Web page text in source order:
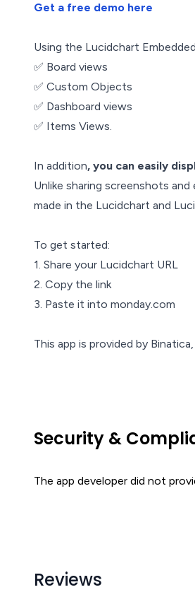
Get a free demo here
Using the Lucidchart
✅ Board views
✅ Custom Objects
✅ Dashboard views
✅ Items Views.
In addition, you can easily
Unlike sharing screenshots
made in the Lucidchart and
To get started:
1. Share your Lucidchart URL
2. Copy the link
3. Paste it into monday.com
This app is provided by
Security &
The app developer did not
Reviews